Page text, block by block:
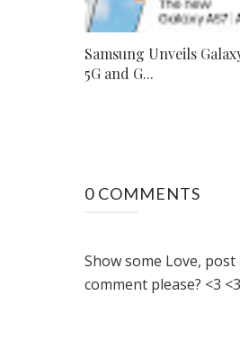
Samsung Unveils
5G and G...
0 COMMENTS
Show some Love, post
comment please? <3